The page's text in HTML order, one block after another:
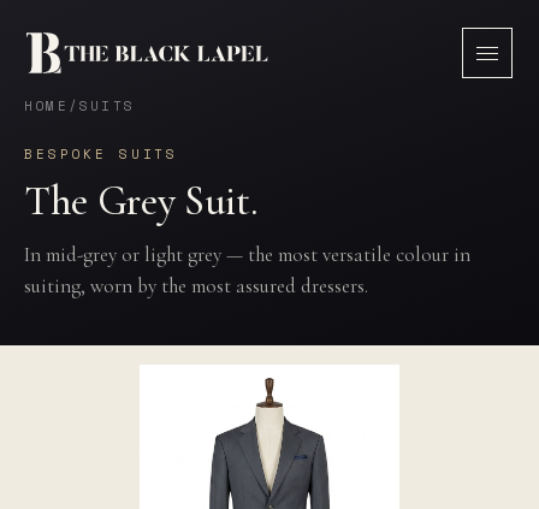
HOME /SUITS
BESPOKE SUITS
The Grey Suit.
In mid-grey or light grey — the most versatile colour in
suiting, worn by the most assured dressers.